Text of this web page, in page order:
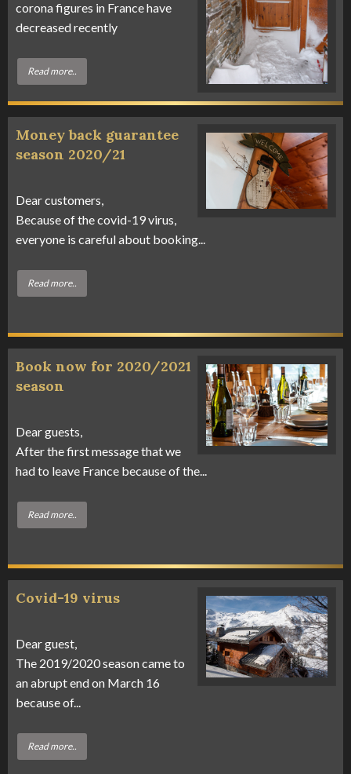
corona figures in France have
decreased recently
Read more..
Money back guarantee
season 2020/21
Dear customers,
Because of the covid-19 virus,
everyone is careful about booking...
Read more..
Book now for 2020/2021
season
Dear guests,
After the first message that we
had to leave France because of the...
Read more..
Covid-19 virus
Dear guest,
The 2019/2020 season came to
an abrupt end on March 16
because of...
Read more..